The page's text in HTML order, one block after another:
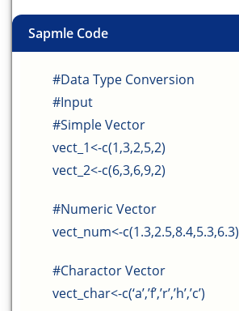
Sapmle Code
#Data Type Conversion
#Input
#Simple Vector
vect_1<-c(1,3,2,5,2)
vect_2<-c(6,3,6,9,2)
#Numeric Vector
vect_num<-c(1.3,2.5,8.4,5.3,6.3)
#Charactor Vector
vect_char<-c(‘a’,’f’,’r’,’h’,’c’)